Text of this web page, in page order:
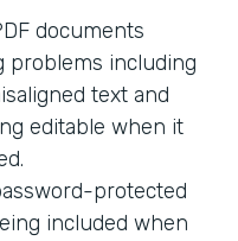
documents
problems including
text and
editable when it
protected
included when